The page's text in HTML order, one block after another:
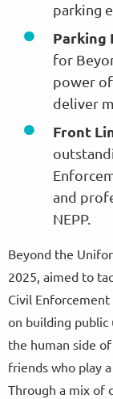
parking
Parking
for
power
deliver
Front
and
NEPP.
Beyond the
2025, aimed to
Civil Enforcement
on building public
the human side
friends who play
Through a mix of